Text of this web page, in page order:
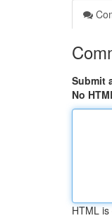
Submit
No
HTML